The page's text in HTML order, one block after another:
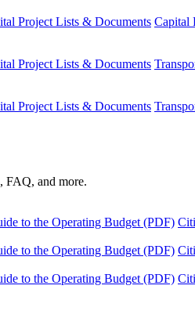
Project Lists & Documents Capital
Project Lists & Documents
Project Lists & Documents
FAQ, and more.
to the Operating Budget (PDF)
to the Operating Budget (PDF)
to the Operating Budget (PDF)